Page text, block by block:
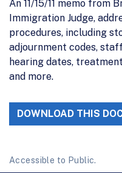
An 11/15/11 memo from
Immigration Judge,
procedures, including
adjournment codes,
hearing dates,
and more.
DOWNLOAD THIS
Accessible to Public.